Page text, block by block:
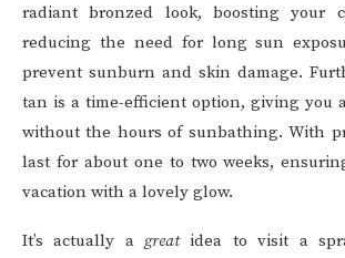
radiant bronzed look, boosting your
reducing the need for long sun
prevent sunburn and skin damage.
tan is a time-efficient option, giving you
without the hours of sunbathing. With
last for about one to two weeks,
vacation with a lovely glow.
It’s actually agreatidea to visit a